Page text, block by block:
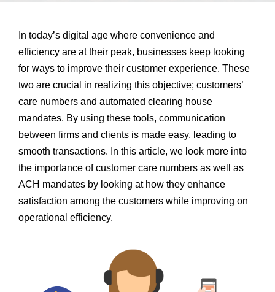
In today’s digital age where convenience and
efficiency are at their peak, businesses keep looking
for ways to improve their customer experience. These
two are crucial in realizing this objective; customers’
care numbers and automated clearing house
mandates. By using these tools, communication
between firms and clients is made easy, leading to
smooth transactions. In this article, we look more into
the importance of customer care numbers as well as
ACH mandates by looking at how they enhance
satisfaction among the customers while improving on
operational efficiency.